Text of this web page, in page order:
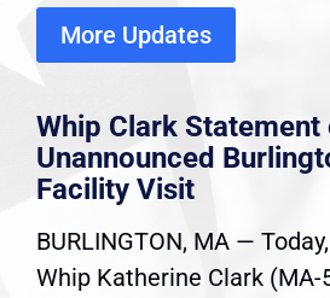
More Updates
Whip Clark Statement
Unannounced
Facility Visit
BURLINGTON, MA —
Whip Katherine Clark